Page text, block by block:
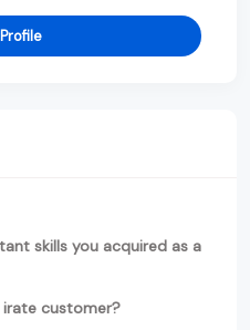
skills you acquired as a
irate customer?